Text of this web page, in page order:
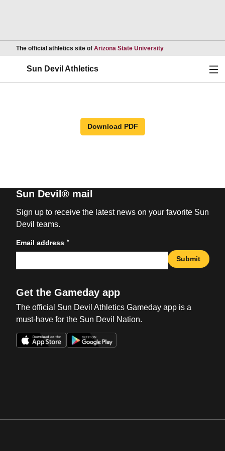
The official athletics site of Arizona State UniversityOpens in a new
Sun Devil Athletics
Download PDF
Sun Devil® mail
Sign up to receive the latest news on your favorite Sun
Devil teams.
Email address *
Submit
Get the Gameday app
The official Sun Devil Athletics Gameday app is a
must-have for the Sun Devil Nation.